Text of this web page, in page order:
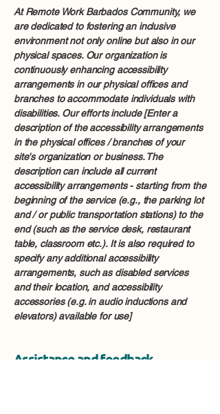
At Remote Work Barbados Community, we
are dedicated to fostering an inclusive
environment not only online but also in our
physical spaces. Our organization is
continuously enhancing accessibility
arrangements in our physical offices and
branches to accommodate individuals with
disabilities. Our efforts include [Enter a
description of the accessibility arrangements
in the physical offices / branches of your
site's organization or business. The
description can include all current
accessibility arrangements - starting from the
beginning of the service (e.g., the parking lot
and / or public transportation stations) to the
end (such as the service desk, restaurant
table, classroom etc.). It is also required to
specify any additional accessibility
arrangements, such as disabled services
and their location, and accessibility
accessories (e.g. in audio inductions and
elevators) available for use]
Assistance and feedback